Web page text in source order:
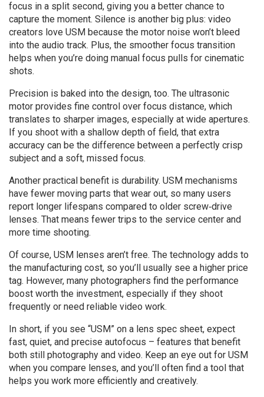
focus in a split second, giving you a better chance to
capture the moment. Silence is another big plus: video
creators love USM because the motor noise won’t bleed
into the audio track. Plus, the smoother focus transition
helps when you’re doing manual focus pulls for cinematic
shots.
Precision is baked into the design, too. The ultrasonic
motor provides fine control over focus distance, which
translates to sharper images, especially at wide apertures.
If you shoot with a shallow depth of field, that extra
accuracy can be the difference between a perfectly crisp
subject and a soft, missed focus.
Another practical benefit is durability. USM mechanisms
have fewer moving parts that wear out, so many users
report longer lifespans compared to older screw‑drive
lenses. That means fewer trips to the service center and
more time shooting.
Of course, USM lenses aren’t free. The technology adds to
the manufacturing cost, so you’ll usually see a higher price
tag. However, many photographers find the performance
boost worth the investment, especially if they shoot
frequently or need reliable video work.
In short, if you see “USM” on a lens spec sheet, expect
fast, quiet, and precise autofocus – features that benefit
both still photography and video. Keep an eye out for USM
when you compare lenses, and you’ll often find a tool that
helps you work more efficiently and creatively.